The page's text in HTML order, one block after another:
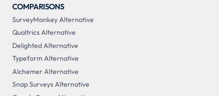
COMPARISONS
SurveyMonkey Alternative
Qualtrics Alternative
Delighted Alternative
Typeform Alternative
Alchemer Alternative
Snap Surveys Alternative